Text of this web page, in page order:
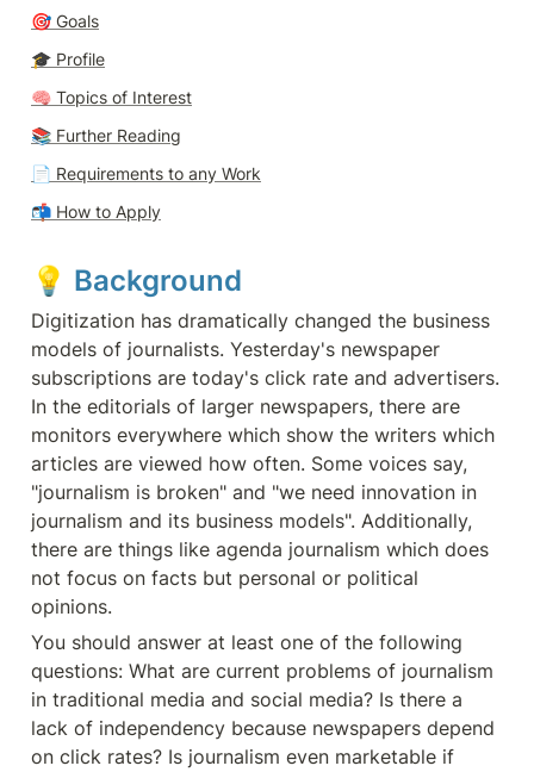
🎯 Goals
🎓 Profile
🧠 Topics of Interest
📚 Further Reading
📄 Requirements to any Work
📬 How to Apply
💡 Background
Digitization has dramatically changed the business
models of journalists. Yesterday's newspaper
subscriptions are today's click rate and advertisers.
In the editorials of larger newspapers, there are
monitors everywhere which show the writers which
articles are viewed how often. Some voices say,
"journalism is broken" and "we need innovation in
journalism and its business models". Additionally,
there are things like agenda journalism which does
not focus on facts but personal or political
opinions.
You should answer at least one of the following
questions: What are current problems of journalism
in traditional media and social media? Is there a
lack of independency because newspapers depend
on click rates? Is journalism even marketable if